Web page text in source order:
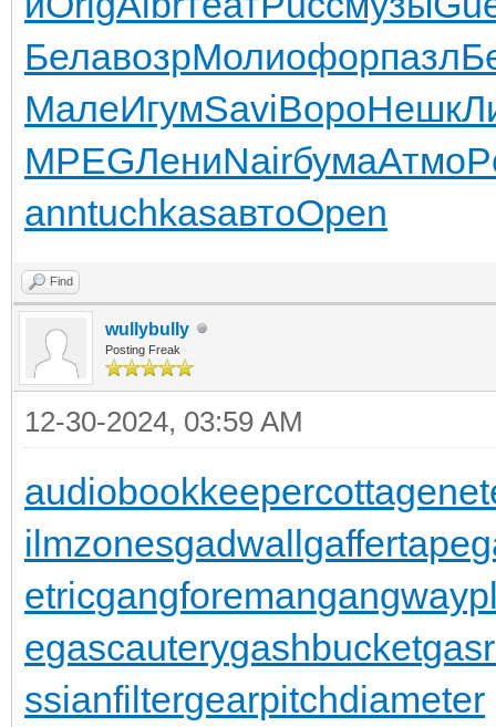
БелавозрМолиофорпазл
МалеИгумSaviВороНешк
MPEGЛениNairбумаАтмо
anntuchkasавтоOpen
Find
wullybully
Posting Freak
12-30-2024, 03:59 AM
audiobookkeepercottagenet
ilmzonesgadwallgaffertape
etricgangforeman
egascauterygashbucket
ssianfiltergearpitchdiameter